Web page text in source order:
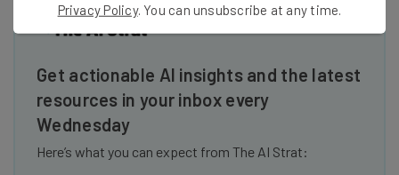
Get actionable AI insights and the latest
resources in your inbox every
Wednesday
Here’s what you can expect from The AI Strat:
Privacy Policy. You can unsubscribe at any time.